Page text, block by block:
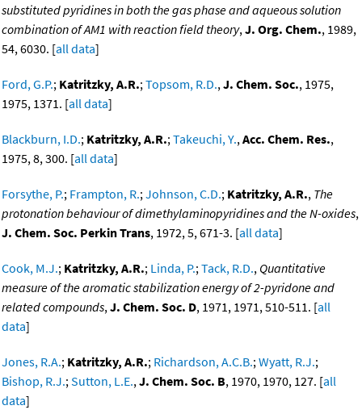
substituted pyridines in both the gas phase and aqueous solution
combination of AM1 with reaction field theory,J. Org. Chem., 1989,
54, 6030. [all data]
Ford, G.P.; Katritzky, A.R.;Topsom, R.D.,J. Chem. Soc., 1975,
1975, 1371. [all data]
Blackburn, I.D.; Katritzky, A.R.;Takeuchi, Y.,Acc. Chem. Res.,
1975, 8, 300. [all data]
Forsythe, P.; Frampton, R.;Johnson, C.D.; Katritzky, A.R., The
protonation behaviour of dimethylaminopyridines and the N-oxides,
J. Chem. Soc. Perkin Trans, 1972, 5, 671-3. [all data]
Cook, M.J.; Katritzky, A.R.; Linda, P.;Tack, R.D., Quantitative
measure of the aromatic stabilization energy of 2-pyridone and
related compounds,J. Chem. Soc. D, 1971, 1971, 510-511. [all
data]
Jones, R.A.; Katritzky, A.R.; Richardson, A.C.B.;Wyatt, R.J.;
Bishop, R.J.;Sutton, L.E.,J. Chem. Soc. B, 1970, 1970, 127. [all
data]